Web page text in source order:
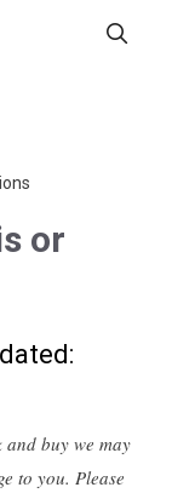
or
buy we may
to you. Please